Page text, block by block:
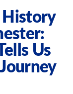
History
Us